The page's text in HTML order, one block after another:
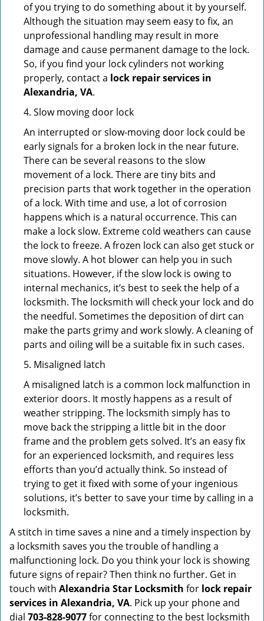
of you trying to do something about it by yourself.
Although the situation may seem easy to fix, an
unprofessional handling may result in more
damage and cause permanent damage to the lock.
So, if you find your lock cylinders not working
properly, contact a lock repair services in
Alexandria, VA.
4. Slow moving door lock
An interrupted or slow-moving door lock could be
early signals for a broken lock in the near future.
There can be several reasons to the slow
movement of a lock. There are tiny bits and
precision parts that work together in the operation
of a lock. With time and use, a lot of corrosion
happens which is a natural occurrence. This can
make a lock slow. Extreme cold weathers can cause
the lock to freeze. A frozen lock can also get stuck or
move slowly. A hot blower can help you in such
situations. However, if the slow lock is owing to
internal mechanics, it’s best to seek the help of a
locksmith. The locksmith will check your lock and do
the needful. Sometimes the deposition of dirt can
make the parts grimy and work slowly. A cleaning of
parts and oiling will be a suitable fix in such cases.
5. Misaligned latch
A misaligned latch is a common lock malfunction in
exterior doors. It mostly happens as a result of
weather stripping. The locksmith simply has to
move back the stripping a little bit in the door
frame and the problem gets solved. It’s an easy fix
for an experienced locksmith, and requires less
efforts than you’d actually think. So instead of
trying to get it fixed with some of your ingenious
solutions, it’s better to save your time by calling in a
locksmith.
A stitch in time saves a nine and a timely inspection by
a locksmith saves you the trouble of handling a
malfunctioning lock. Do you think your lock is showing
future signs of repair? Then think no further. Get in
touch with Alexandria Star Locksmith for lock repair
services in Alexandria, VA. Pick up your phone and
dial 703-828-9077for connecting to the best locksmith